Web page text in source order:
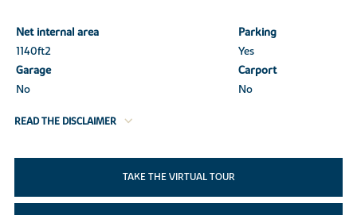
Net internal area
Parking
1140ft2
Yes
Garage
Carport
No
No
READ THE DISCLAIMER
TAKE THE VIRTUAL TOUR